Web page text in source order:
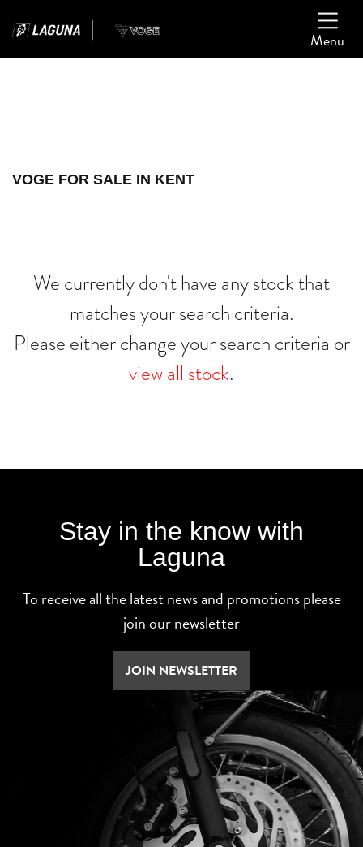
Menu
gsx1300rr-hayabusa-anniversary
VOGE FOR SALE IN KENT
We currently don't have any stock that
matches your search criteria.
Please either change your search criteria or
view all stock.
Stay in the know with
Laguna
To receive all the latest news and promotions please
join our newsletter
JOIN NEWSLETTER